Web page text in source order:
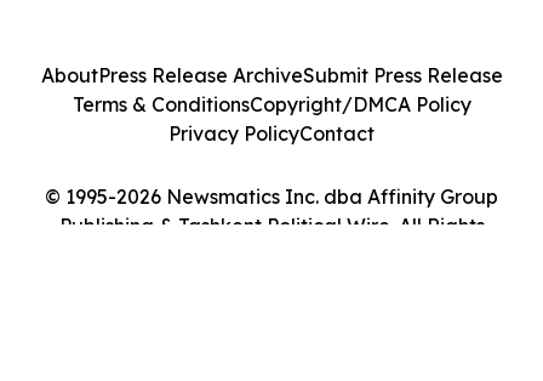
© 1995-2026 Newsmatics Inc. dba Affinity Group
Publishing & Tashkent Political Wire. All Rights
AboutPress Release ArchiveSubmit Press Release
Terms & ConditionsCopyright/DMCA Policy
Privacy PolicyContact